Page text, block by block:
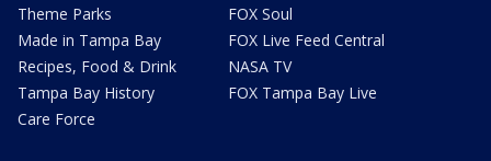
Theme Parks
Made in Tampa Bay
Recipes, Food & Drink
Tampa Bay History
Care Force
FOX Soul
FOX Live Feed Central
NASA TV
FOX Tampa Bay Live